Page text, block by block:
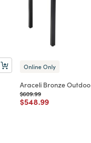
Online Only
Araceli Bronze
Price reduced from
$609.99to
Price reduced from
$548.99to